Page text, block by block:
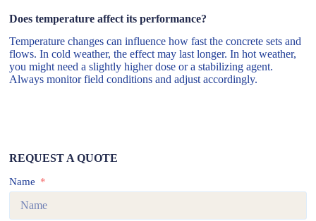
Does temperature affect its performance?
Temperature changes can influence how fast the concrete sets and
flows. In cold weather, the effect may last longer. In hot weather,
you might need a slightly higher dose or a stabilizing agent.
Always monitor field conditions and adjust accordingly.
REQUEST A QUOTE
Name